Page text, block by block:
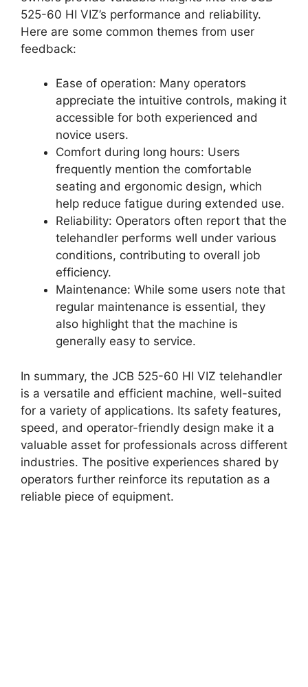
525-60 HI VIZ’s performance and reliability.
Here are some common themes from user
feedback:
Ease of operation: Many operators
appreciate the intuitive controls, making it
accessible for both experienced and
novice users.
Comfort during long hours: Users
frequently mention the comfortable
seating and ergonomic design, which
help reduce fatigue during extended use.
Reliability: Operators often report that the
telehandler performs well under various
conditions, contributing to overall job
efficiency.
Maintenance: While some users note that
regular maintenance is essential, they
also highlight that the machine is
generally easy to service.
In summary, the JCB 525-60 HI VIZ telehandler
is a versatile and efficient machine, well-suited
for a variety of applications. Its safety features,
speed, and operator-friendly design make it a
valuable asset for professionals across different
industries. The positive experiences shared by
operators further reinforce its reputation as a
reliable piece of equipment.